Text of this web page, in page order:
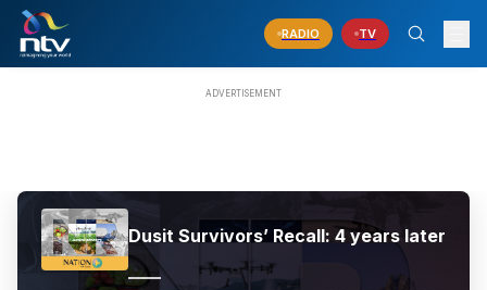
RADIO TV
Dusit Survivors’ Recall: 4 years later